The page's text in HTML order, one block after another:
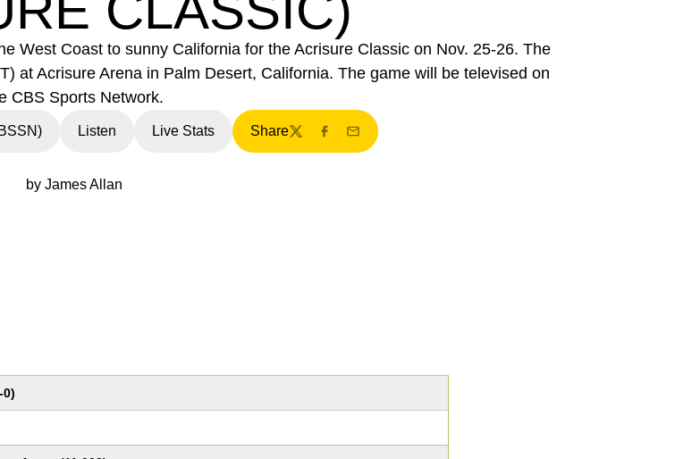
West Coast to sunny California for the Acrisure Classic on Nov. 25-26. The
at Acrisure Arena in Palm Desert, California. The game will be televised on
CBS Sports Network.
Opens in a new window
Listen
Opens in a new window
Live Stats Share
TwitterFacebook
Email
by James Allan
0)